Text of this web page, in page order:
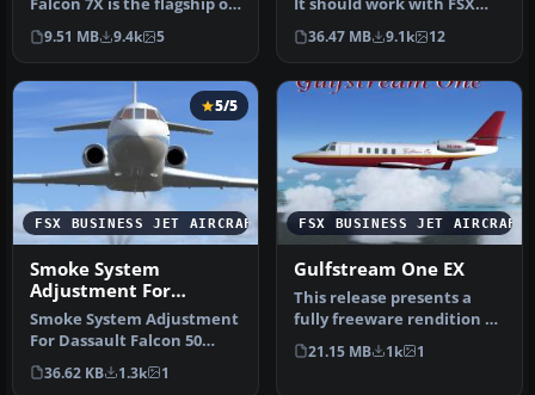
Falcon 7X is the flagship of
Dassault's business jet …
9.51 MB 9.4k 5
It should work with FSX
and P3D V1-4. (tested…
36.47 MB 9.1k 12
FSX BUSINESS JET AIRCRAFT
5/5
Smoke System
Adjustment For
Dassault Falcon 50
Smoke System Adjustment
For Dassault Falcon 50
version 1.1 (2011) by
Yannick …
36.62 KB 1.3k 1
FSX BUSINESS JET AIRCRAFT
Gulfstream One EX
This release presents a
fully freeware rendition of
the Gulfstream One EX,
de…
21.15 MB 1k 1